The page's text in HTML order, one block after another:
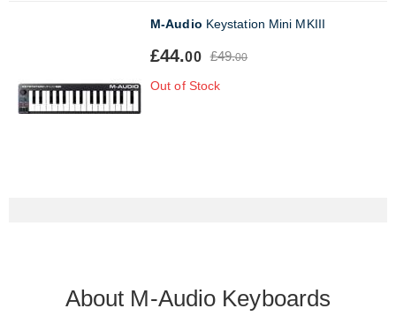
M-Audio Keystation Mini MKIII
£44.00 £49.00
Out of Stock
About M-Audio Keyboards